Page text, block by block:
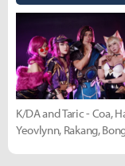
K/DA and Taric - Coa,
Yeovlynn, Rakang,